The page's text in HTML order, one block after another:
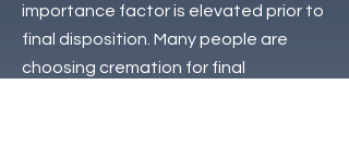
importance factor is elevated prior to
final disposition. Many people are
choosing cremation for final